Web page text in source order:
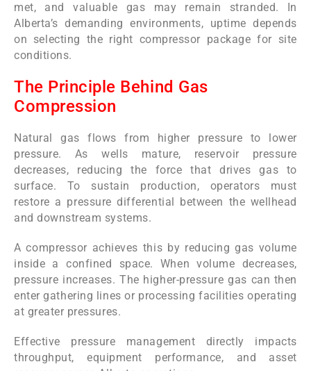
met, and valuable gas may remain stranded. In
Alberta’s demanding environments, uptime depends
on selecting the right compressor package for site
conditions.
The Principle Behind Gas
Compression
Natural gas flows from higher pressure to lower
pressure. As wells mature, reservoir pressure
decreases, reducing the force that drives gas to
surface. To sustain production, operators must
restore a pressure differential between the wellhead
and downstream systems.
A compressor achieves this by reducing gas volume
inside a confined space. When volume decreases,
pressure increases. The higher-pressure gas can then
enter gathering lines or processing facilities operating
at greater pressures.
Effective pressure management directly impacts
throughput, equipment performance, and asset